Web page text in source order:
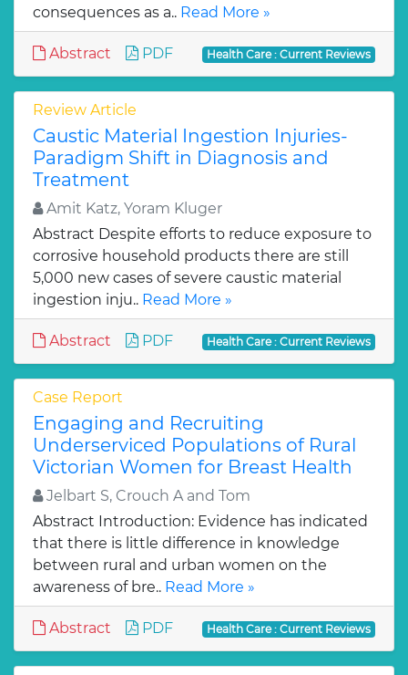
consequences as a.. Read More »
Abstract PDF Health Care : Current Reviews
Review Article
Caustic Material Ingestion Injuries-
Paradigm Shift in Diagnosis and
Treatment
Amit Katz, Yoram Kluger
Abstract Despite efforts to reduce exposure to
corrosive household products there are still
5,000 new cases of severe caustic material
ingestion inju.. Read More »
Abstract PDF Health Care : Current Reviews
Case Report
Engaging and Recruiting
Underserviced Populations of Rural
Victorian Women for Breast Health
Jelbart S, Crouch A and Tom
Abstract Introduction: Evidence has indicated
that there is little difference in knowledge
between rural and urban women on the
awareness of bre.. Read More »
Abstract PDF Health Care : Current Reviews